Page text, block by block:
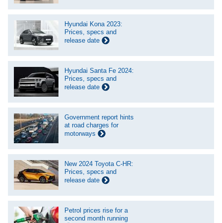
Hyundai Kona 2023:
Prices, specs and
release date
Hyundai Santa Fe 2024:
Prices, specs and
release date
Government report hints
at road charges for
motorways
New 2024 Toyota C-HR:
Prices, specs and
release date
Petrol prices rise for a
second month running